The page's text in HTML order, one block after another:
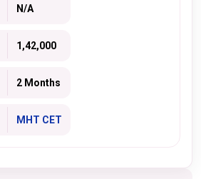
N/A
1,42,000
2 Months
MHT CET